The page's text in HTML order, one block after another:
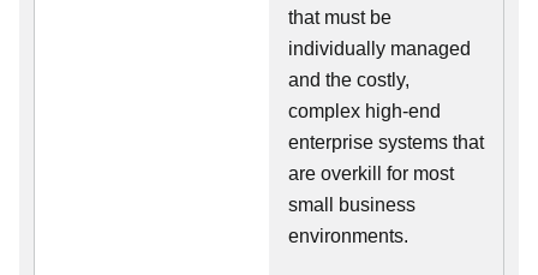
that must be
individually managed
and the costly,
complex high-end
enterprise systems that
are overkill for most
small business
environments.